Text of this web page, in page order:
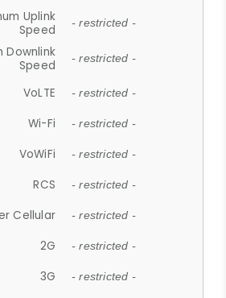
Uplink
Speed
- restricted -
Downlink
Speed
- restricted -
VoLTE - restricted -
Wi-Fi - restricted -
VoWiFi - restricted -
RCS - restricted -
Cellular - restricted -
2G - restricted -
3G - restricted -